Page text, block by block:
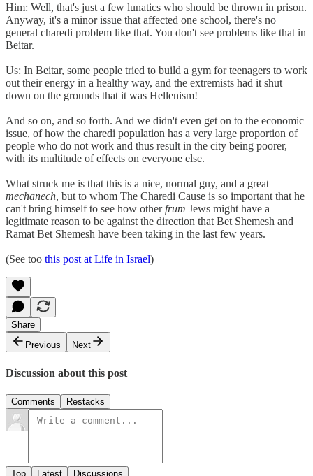
Him: Well, that's just a few lunatics who should be thrown in prison.
Anyway, it's a minor issue that affected one school, there's no
general charedi problem like that. You don't see problems like that in
Beitar.
Us: In Beitar, some people tried to build a gym for teenagers to work
out their energy in a healthy way, and the extremists had it shut
down on the grounds that it was Hellenism!
And so on, and so forth. And we didn't even get on to the economic
issue, of how the charedi population has a very large proportion of
people who do not work and thus result in the city being poorer,
with its multitude of effects on everyone else.
What struck me is that this is a nice, normal guy, and a great
mechanech, but to whom The Charedi Cause is so important that he
can't bring himself to see how otherfrum Jews might have a
legitimate reason to be against the direction that Bet Shemesh and
Ramat Bet Shemesh have been taking in the last few years.
(See too this post at Life in Israel)
Share
Previous
Next
Discussion about this post
Comments Restacks
Top Latest Discussions